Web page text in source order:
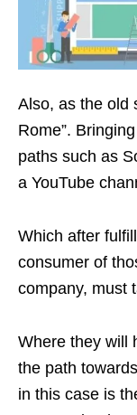
Also, as the old
Rome”.
paths such as
a YouTube
Which after
consumer of
company, must
Where they will
the path
in this case is